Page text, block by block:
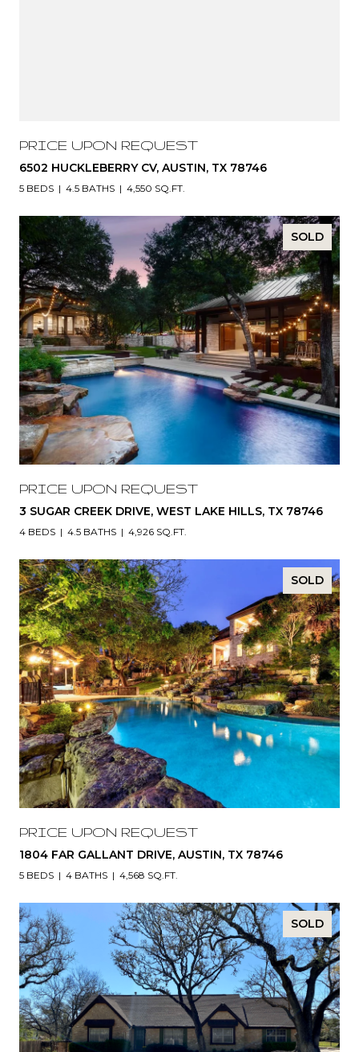
PRICE UPON REQUEST
6502 HUCKLEBERRY CV, AUSTIN, TX 78746
5 BEDS 4.5 BATHS 4,550 SQ.FT.
SOLD
PRICE UPON REQUEST
3 SUGAR CREEK DRIVE, WEST LAKE HILLS, TX 78746
4 BEDS 4.5 BATHS 4,926 SQ.FT.
SOLD
PRICE UPON REQUEST
1804 FAR GALLANT DRIVE, AUSTIN, TX 78746
5 BEDS 4 BATHS 4,568 SQ.FT.
SOLD